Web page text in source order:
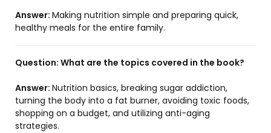
Answer: Making nutrition simple and preparing quick,
healthy meals for the entire family.
Question: What are the topics covered in the book?
Answer: Nutrition basics, breaking sugar addiction,
turning the body into a fat burner, avoiding toxic foods,
shopping on a budget, and utilizing anti-aging
strategies.